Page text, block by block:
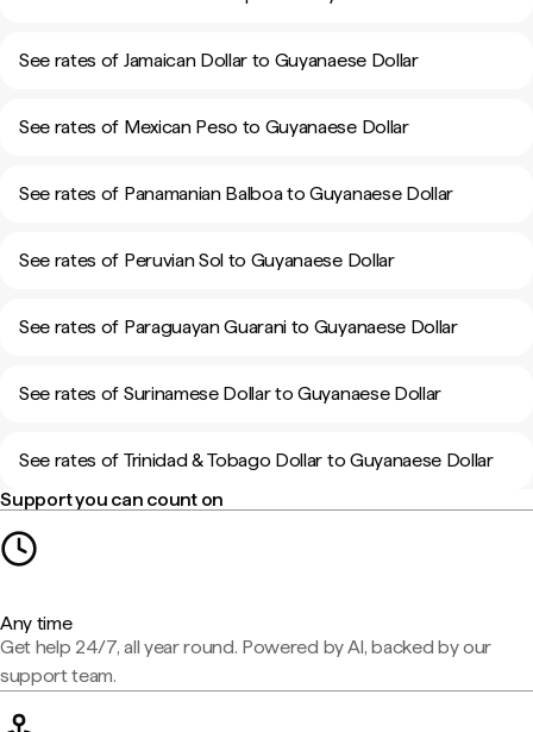
See rates of Jamaican Dollar to Guyanaese Dollar
See rates of Mexican Peso to Guyanaese Dollar
See rates of Panamanian Balboa to Guyanaese Dollar
See rates of Peruvian Sol to Guyanaese Dollar
See rates of Paraguayan Guarani to Guyanaese Dollar
See rates of Surinamese Dollar to Guyanaese Dollar
See rates of Trinidad & Tobago Dollar to Guyanaese Dollar
Support you can count on
Any time
Get help 24/7, all year round. Powered by AI, backed by our
support team.